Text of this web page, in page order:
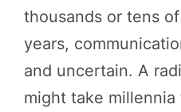
thousands or tens
years,
and uncertain. A
might take